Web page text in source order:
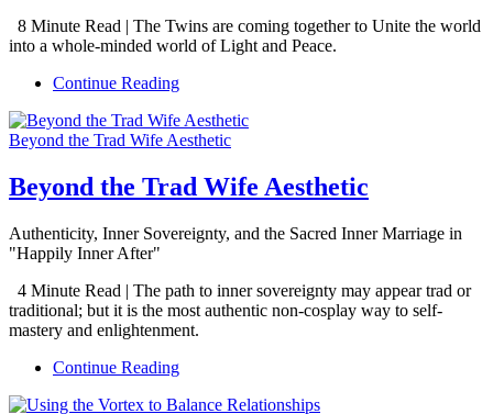
8 Minute Read | The Twins are coming together to Unite the world
into a whole-minded world of Light and Peace.
Continue Reading
Beyond the Trad Wife Aesthetic
Beyond the Trad Wife Aesthetic
Authenticity, Inner Sovereignty, and the Sacred Inner Marriage in
"Happily Inner After"
4 Minute Read | The path to inner sovereignty may appear trad or
traditional; but it is the most authentic non-cosplay way to self-
mastery and enlightenment.
Continue Reading